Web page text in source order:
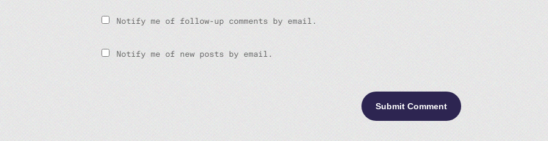
Notify me of follow-up comments by email.
Notify me of new posts by email.